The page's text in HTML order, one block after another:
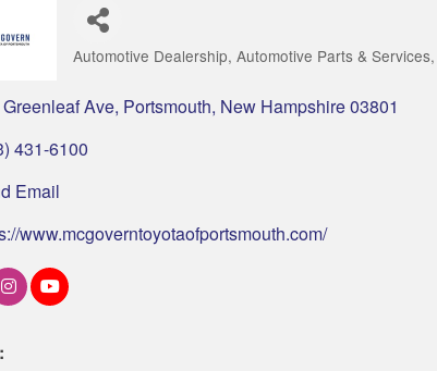
Automotive Dealership Automotive Parts & Services
Ave Portsmouth New Hampshire03801
431-6100
Email
www.mcgoverntoyotaofportsmouth.com/